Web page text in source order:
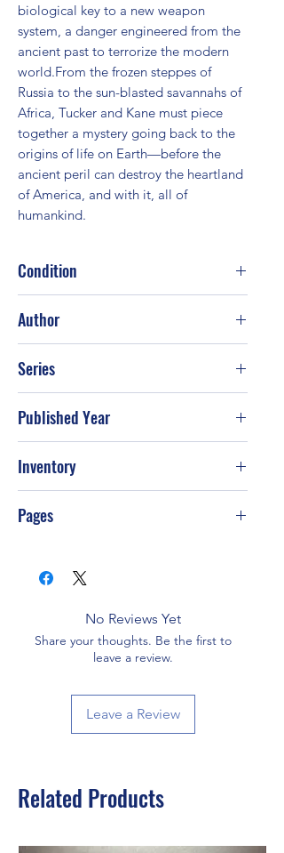
biological key to a new weapon
system, a danger engineered from the
ancient past to terrorize the modern
world.From the frozen steppes of
Russia to the sun-blasted savannahs of
Africa, Tucker and Kane must piece
together a mystery going back to the
origins of life on Earth—before the
ancient peril can destroy the heartland
of America, and with it, all of
humankind.
Condition
Author
Series
Published Year
Inventory
Pages
No Reviews Yet
Share your thoughts. Be the first to
leave a review.
Leave a Review
Related Products